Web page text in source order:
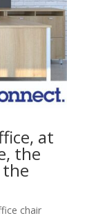
at
the
chair